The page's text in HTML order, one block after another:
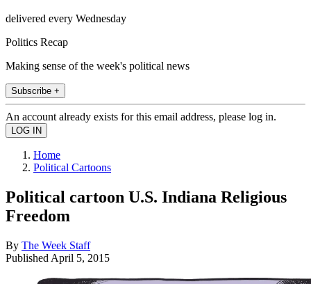
delivered every Wednesday
Politics Recap
Making sense of the week's political news
Subscribe +
An account already exists for this email address, please log in.
Home
Political Cartoons
Political cartoon U.S. Indiana Religious
Freedom
By The Week Staff
Published April 5, 2015